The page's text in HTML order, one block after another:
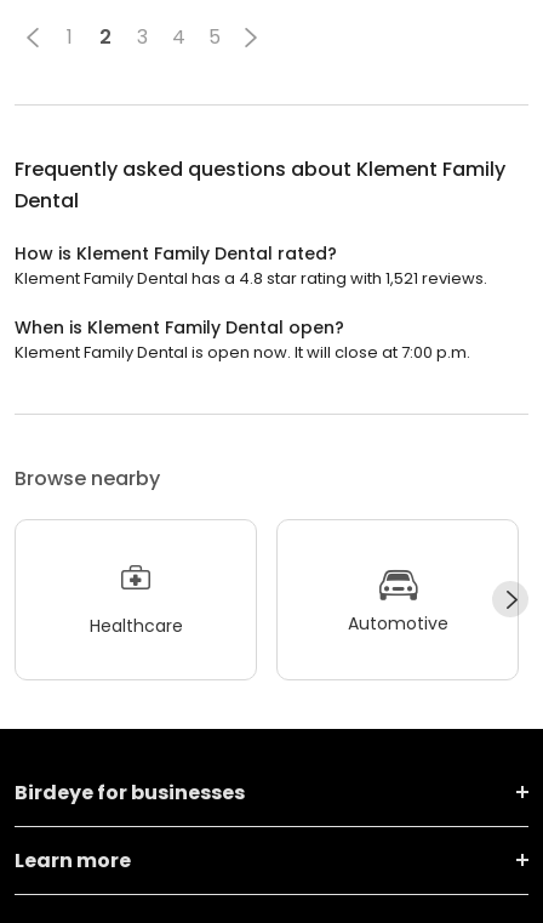
1 2 3 4 5
Frequently asked questions about Klement Family
Dental
How is Klement Family Dental rated?
Klement Family Dental has a 4.8 star rating with 1,521 reviews.
When is Klement Family Dental open?
Klement Family Dental is open now. It will close at 7:00 p.m.
Browse nearby
Healthcare Automotive
Birdeye for businesses
Learn more